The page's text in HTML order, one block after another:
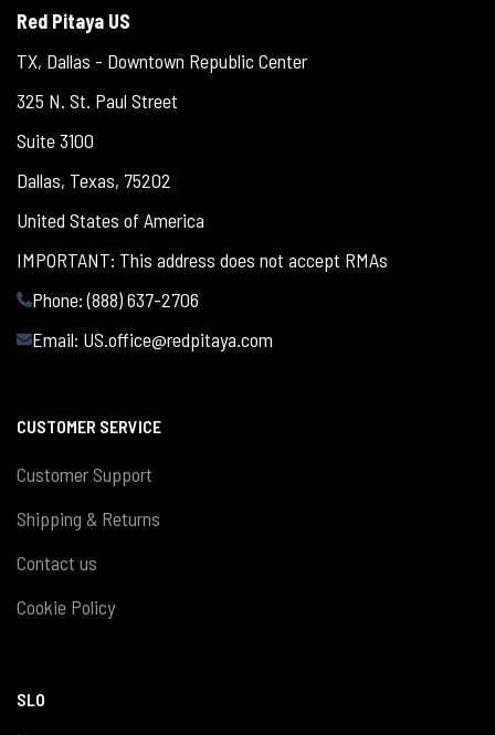
Red Pitaya US
TX, Dallas - Downtown Republic Center
325 N. St. Paul Street
Suite 3100
Dallas, Texas, 75202
United States of America
IMPORTANT: This address does not accept RMAs
Phone: (888) 637-2706
Email: US.office@redpitaya.com
CUSTOMER SERVICE
Customer Support
Shipping & Returns
Contact us
Cookie Policy
SLO